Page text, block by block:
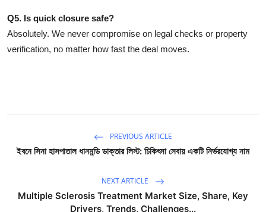
Q5. Is quick closure safe?
Absolutely. We never compromise on legal checks or property
verification, no matter how fast the deal moves.
PREVIOUS ARTICLE
ইবনে সিনা হাসপাতাল ধানমন্ডি ডাক্তার লিস্ট: চিকিৎসা সেবায় একটি নির্ভরযোগ্য নাম
NEXT ARTICLE
Multiple Sclerosis Treatment Market Size, Share, Key
Drivers, Trends, Challenges...